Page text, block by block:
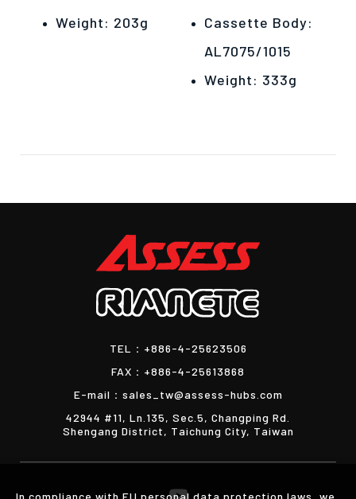
Weight: 203g
Cassette Body:
AL7075/1015
Weight: 333g
TEL： +886-4-25623506
FAX： +886-4-25613868
E-mail： sales_tw@assess-hubs.com
42944 #11, Ln.135, Sec.5, Changping Rd.
Shengang District, Taichung City, Taiwan
In compliance with EU personal data protection laws, we